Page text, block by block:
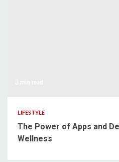
LIFESTYLE
The Power of Apps and
Wellness